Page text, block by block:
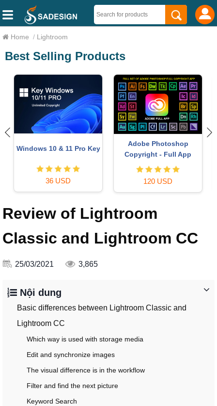
Home / Lightroom
Best Selling Products
Capcut Pro 1 Year
39 USD
Autodesk All App Account
Copyright
120 USD
Review of Lightroom
Classic and Lightroom CC
25/03/2021 3,865
Nội dung
Basic differences between Lightroom Classic and
Lightroom CC
Which way is used with storage media
Edit and synchronize images
The visual difference is in the workflow
Filter and find the next picture
Keyword Search